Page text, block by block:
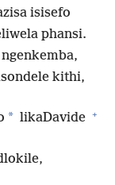
isisefo
phansi.
kithi,
* likaDavide +